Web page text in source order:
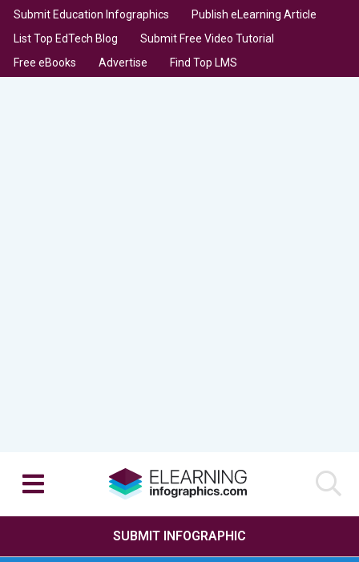
Submit Education Infographics
Publish eLearning Article
List Top EdTech Blog
Submit Free Video Tutorial
Free eBooks
Advertise Find Top LMS
SUBMIT INFOGRAPHIC